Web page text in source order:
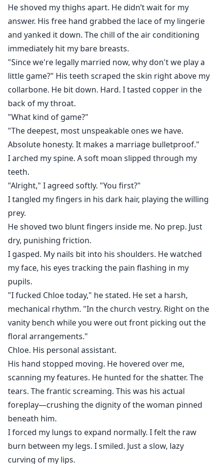
He shoved my thighs apart. He didn’t wait for my
answer. His free hand grabbed the lace of my lingerie
and yanked it down. The chill of the air conditioning
immediately hit my bare breasts.
"Since we're legally married now, why don't we play a
little game?" His teeth scraped the skin right above my
collarbone. He bit down. Hard. I tasted copper in the
back of my throat.
"What kind of game?"
"The deepest, most unspeakable ones we have.
Absolute honesty. It makes a marriage bulletproof."
I arched my spine. A soft moan slipped through my
teeth.
"Alright," I agreed softly. "You first?"
I tangled my fingers in his dark hair, playing the willing
prey.
He shoved two blunt fingers inside me. No prep. Just
dry, punishing friction.
I gasped. My nails bit into his shoulders. He watched
my face, his eyes tracking the pain flashing in my
pupils.
"I fucked Chloe today," he stated. He set a harsh,
mechanical rhythm. "In the church vestry. Right on the
vanity bench while you were out front picking out the
floral arrangements."
Chloe. His personal assistant.
His hand stopped moving. He hovered over me,
scanning my features. He hunted for the shatter. The
tears. The frantic screaming. This was his actual
foreplay—crushing the dignity of the woman pinned
beneath him.
I forced my lungs to expand normally. I felt the raw
burn between my legs. I smiled. Just a slow, lazy
curving of my lips.